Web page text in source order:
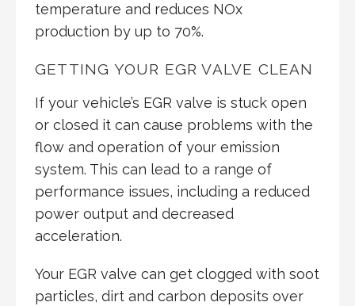
temperature and reduces NOx
production by up to 70%.
GETTING YOUR EGR VALVE CLEAN
If your vehicle’s EGR valve is stuck open
or closed it can cause problems with the
flow and operation of your emission
system. This can lead to a range of
performance issues, including a reduced
power output and decreased
acceleration.
Your EGR valve can get clogged with soot
particles, dirt and carbon deposits over